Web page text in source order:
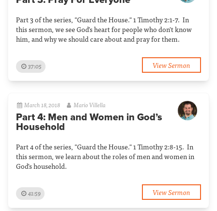
Part 3 of the series, "Guard the House." 1 Timothy 2:1-7. In
this sermon, we see God's heart for people who don't know
him, and why we should care about and pray for them.
37:05 View Sermon
March 18, 2018 Mario Villella
Part 4: Men and Women in God’s
Household
Part 4 of the series, "Guard the House." 1 Timothy 2:8-15. In
this sermon, we learn about the roles of men and women in
God's household.
41:59 View Sermon